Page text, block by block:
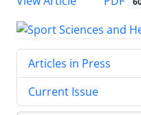
Articles in Press
Current Issue